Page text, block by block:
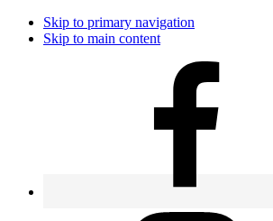
Skip to primary navigation
Skip to main content